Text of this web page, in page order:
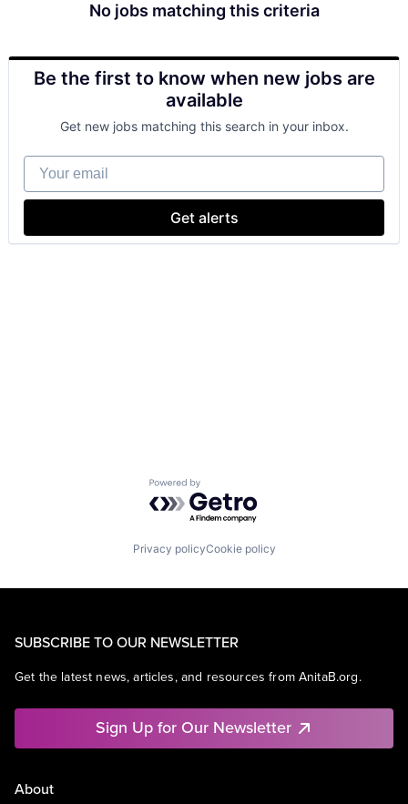
No jobs matching this criteria
Be the first to know when new jobs are
available
Get new jobs matching this search in your inbox.
Your email
Get alerts
Powered by Getro.com
Privacy policyCookie policy
SUBSCRIBE TO OUR NEWSLETTER
Get the latest news, articles, and resources from AnitaB.org.
Sign Up for Our Newsletter
About